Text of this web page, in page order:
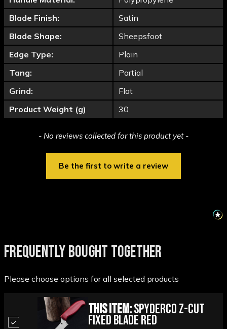
Blade Finish:
Satin
Blade Shape:
Sheepsfoot
Edge Type:
Plain
Tang:
Partial
Grind:
Flat
Product Weight (g)
30
- No reviews collected for this product yet -
Be the first to write a review
New content loaded
FREQUENTLY BOUGHT TOGETHER
Please choose options for all selected products
This Item:Spyderco Z-Cut
Fixed Blade Red